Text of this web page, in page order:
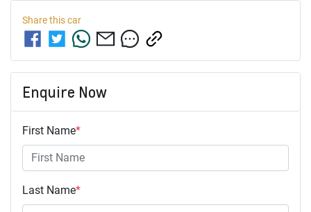
Share thiscar
Enquire Now
First Name*
Last Name*